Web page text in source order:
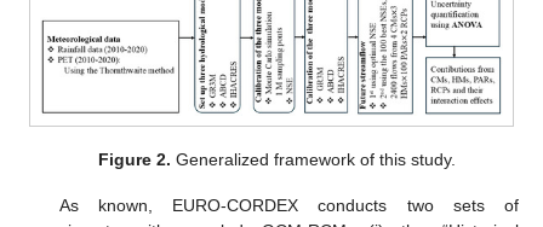
Figure 2. Generalized framework of this study.
As known, EURO-CORDEX conducts two sets of